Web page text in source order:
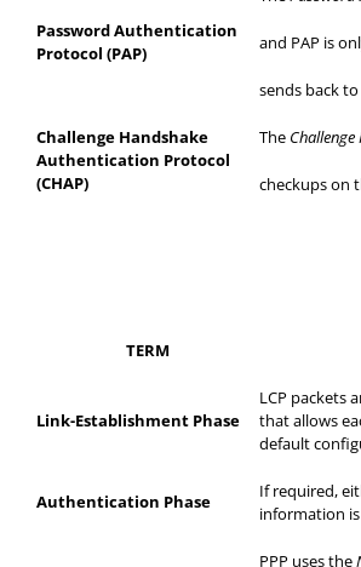
Password Authentication
Protocol (PAP)
and PAP is
sends back
Challenge Handshake
Authentication Protocol
(CHAP)
The
checkupson
TERM
Link-Establishment Phase
LCP packets
that allows
default
Authentication Phase
If required,
information
PPP uses the